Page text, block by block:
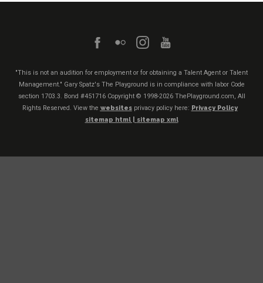
"This is not an audition for employment or for obtaining a Talent Agent or Talent
Management." Gary Spatz's The Playground is in compliance with labor Code
section 1703.3. Bond #451716 Copyright © 1998-2026 ThePlayground.com, All
Rights Reserved. View the websitesprivacy policy here: Privacy Policy
sitemap html |
sitemap xml